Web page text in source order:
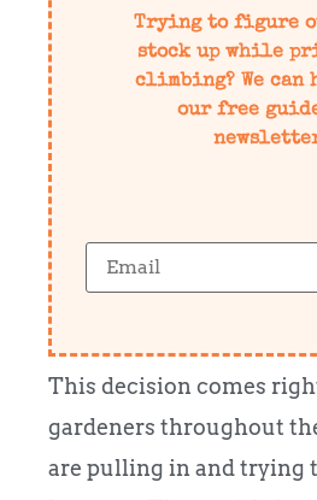
Trying to figure
stock up while
climbing? We can
our free
This decision comes
gardeners throughout
are pulling in and trying